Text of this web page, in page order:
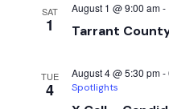
SAT
1 Tarrant
August 1 @ 9:00 am-
TUE
4
August 4 @ 5:30 pm-
Spotlights